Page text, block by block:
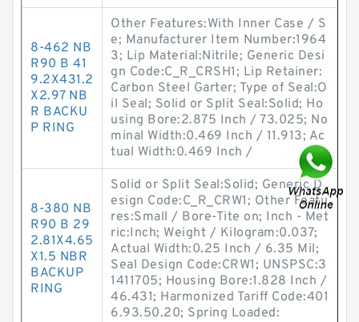
8-462 NB
R90 B 41
9.2X431.2
X2.97 NB
R BACKU
P RING
Other Features:With Inner Case / S
e; Manufacturer Item Number:1964
3; Lip Material:Nitrile; Generic Desi
gn Code:C_R_CRSH1; Lip Retainer:
Carbon Steel Garter; Type of Seal:O
il Seal; Solid or Split Seal:Solid; Ho
using Bore:2.875 Inch / 73.025; No
minal Width:0.469 Inch / 11.913; Ac
tual Width:0.469 Inch /
8-380 NB
R90 B 29
2.81X4.65
X1.5 NBR
BACKUP
RING
Solid or Split Seal:Solid; Generic D
esign Code:C_R_CRW1; Other Featu
res:Small / Bore-Tite on; Inch - Met
ric:Inch; Weight / Kilogram:0.037;
Actual Width:0.25 Inch / 6.35 Mil;
Seal Design Code:CRW1; UNSPSC:3
1411705; Housing Bore:1.828 Inch /
46.431; Harmonized Tariff Code:401
6.93.50.20; Spring Loaded: